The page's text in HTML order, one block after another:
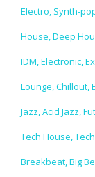
Electro, Synth-
House, Deep
IDM, Electronic,
Lounge, Chillout,
Jazz, Acid Jazz,
Tech House,
Breakbeat, Big